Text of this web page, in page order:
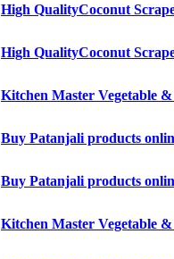
High QualityCoconut
High QualityCoconut
Kitchen Master Vegetable
Buy Patanjali products
Buy Patanjali products
Kitchen Master Vegetable